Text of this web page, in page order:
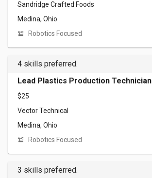
Sandridge Crafted Foods
Medina, Ohio
Robotics Focused
4 skills preferred.
Lead Plastics Production Technician
$25
Vector Technical
Medina, Ohio
Robotics Focused
3 skills preferred.